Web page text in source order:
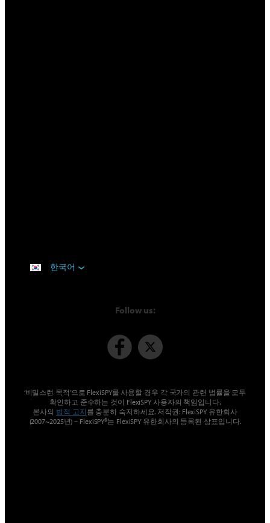
한국어
Follow us:
‘비밀스런 목적’으로 FlexiSPY를 사용할 경우 각 국가의 관련 법률을 모두
확인하고 준수하는 것이 FlexiSPY 사용자의 책임입니다.
본사의 법적 고지 를 충분히 숙지하세요. 저작권: FlexiSPY 유한회사
(2007~2025년) – FlexiSPY®는 FlexiSPY 유한회사의 등록된 상표입니다.